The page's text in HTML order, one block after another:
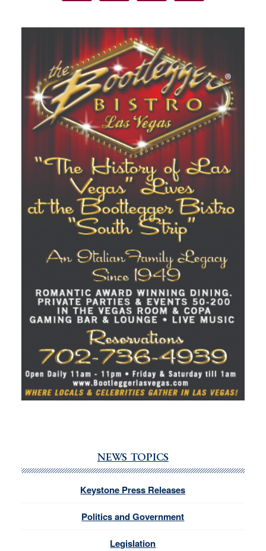
NEWS TOPICS
Keystone Press Releases
Politics and Government
Legislation